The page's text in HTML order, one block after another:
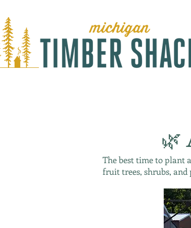
🌿
The best time to plant
fruit trees, shrubs, and